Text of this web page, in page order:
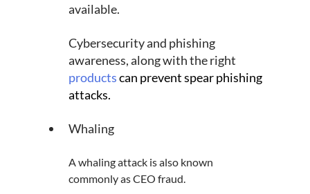
available.
Cybersecurity and phishing
awareness, along with the right
productscan prevent spear phishing
attacks.
Whaling
A whaling attack is also known
commonly as CEO fraud.